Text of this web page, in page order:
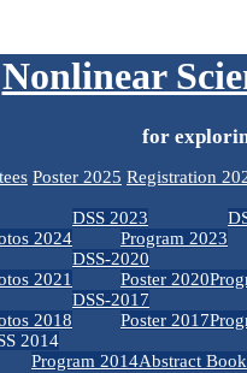
Nonlinear
for
Poster 2025 Registration
2024
DSS 2023
Program 2023
2021
DSS-2020
Poster 2020
2018
DSS-2017
Poster 2017
2014
Program 2014Abstract